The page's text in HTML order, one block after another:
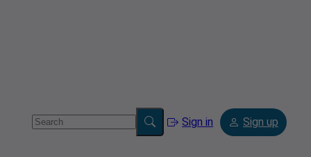
Sign in Sign up